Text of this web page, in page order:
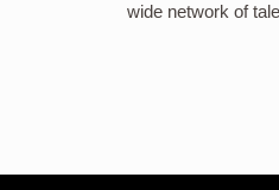
wide network of